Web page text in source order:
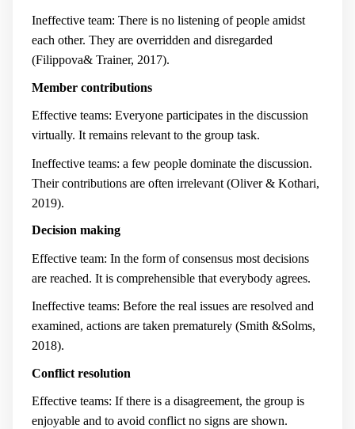
Ineffective team: There is no listening of people amidst
each other. They are overridden and disregarded
(Filippova& Trainer, 2017).
Member contributions
Effective teams: Everyone participates in the discussion
virtually. It remains relevant to the group task.
Ineffective teams: a few people dominate the discussion.
Their contributions are often irrelevant (Oliver & Kothari,
2019).
Decision making
Effective team: In the form of consensus most decisions
are reached. It is comprehensible that everybody agrees.
Ineffective teams: Before the real issues are resolved and
examined, actions are taken prematurely (Smith &Solms,
2018).
Conflict resolution
Effective teams: If there is a disagreement, the group is
enjoyable and to avoid conflict no signs are shown.